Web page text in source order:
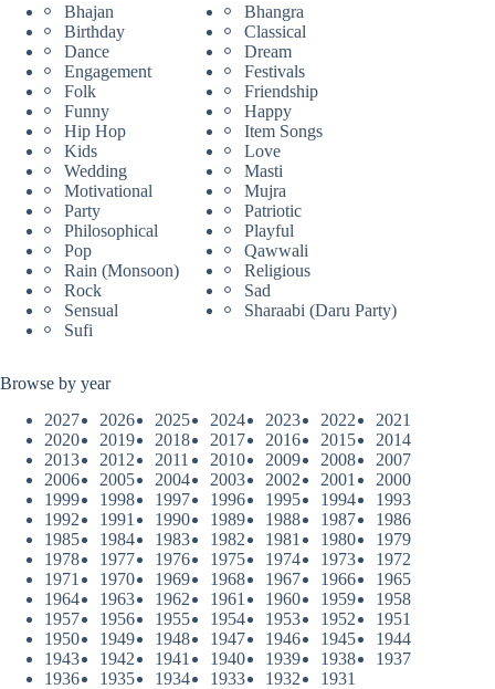
Bhajan
Bhangra
Birthday
Classical
Dance
Dream
Engagement
Festivals
Folk
Friendship
Funny
Happy
Hip Hop
Item Songs
Kids
Love
Wedding
Masti
Motivational
Mujra
Party
Patriotic
Philosophical
Playful
Pop
Qawwali
Rain (Monsoon)
Religious
Rock
Sad
Sensual
Sharaabi (Daru Party)
Sufi
Browse by year
2027
2026 2025 2024 2023 2022
2021
2020
2019 2018 2017 2016 2015
2014
2013
2012 2011 2010 2009 2008
2007
2006
2005 2004 2003 2002 2001
2000
1999
1998 1997 1996 1995 1994
1993
1992
1991 1990 1989 1988 1987
1986
1985
1984 1983 1982 1981 1980
1979
1978
1977 1976 1975 1974 1973
1972
1971
1970 1969 1968 1967 1966
1965
1964
1963 1962 1961 1960 1959
1958
1957
1956 1955 1954 1953 1952
1951
1950
1949 1948 1947 1946 1945
1944
1943
1942 1941 1940 1939 1938
1937
1936
1935 1934 1933 1932 1931